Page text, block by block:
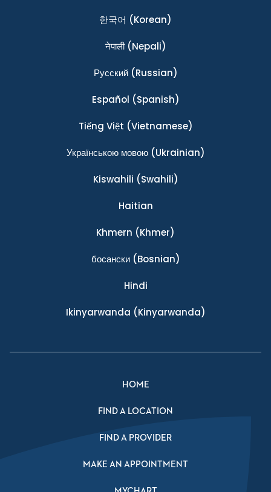
한국어 (Korean)
नेपाली(Nepali)
Ρусский(Russian)
Español (Spanish)
Tiếng Việt (Vietnamese)
Українською мовою(Ukrainian)
Kiswahili (Swahili)
Haitian
Khmern (Khmer)
босански(Bosnian)
Hindi
Ikinyarwanda (Kinyarwanda)
HOME
FIND A LOCATION
FIND A PROVIDER
MAKE AN APPOINTMENT